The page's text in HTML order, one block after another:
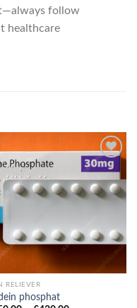
follow
healthcare
RELIEVER
phosphat